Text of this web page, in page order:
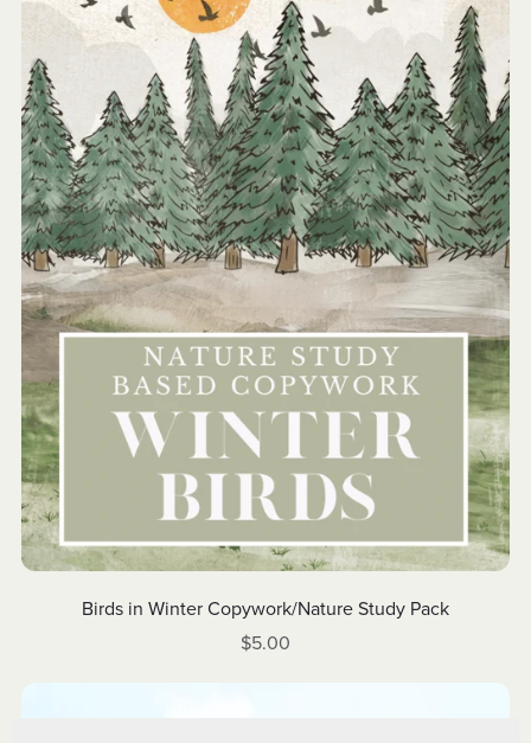
Birds in Winter Copywork/Nature Study Pack
$5.00